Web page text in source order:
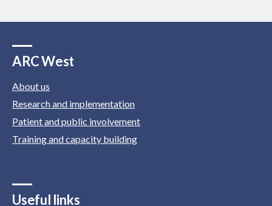
ARC West
About us
Research and implementation
Patient and public involvement
Training and capacity building
Useful links